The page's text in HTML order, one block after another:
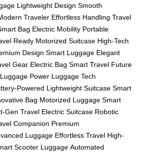
Lightweight Design Smooth
Traveler Effortless Handling Travel
Bag Electric Mobility Portable
Ready Motorized Suitcase High-Tech
Design Smart Luggage Elegant
Gear Electric Bag Smart Travel Future
Power Luggage Tech
Powered Lightweight Suitcase Smart
Bag Motorized Luggage Smart
Gen Travel Electric Suitcase Robotic
Companion Premium
Luggage Effortless Travel High-
Scooter Luggage Automated